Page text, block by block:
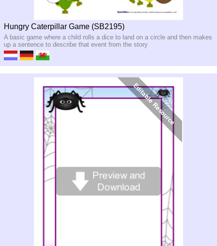
Hungry Caterpillar Game (SB2195)
A basic game where a child rolls a dice to land on a circle and then makes
up a sentence to describe that event from the story